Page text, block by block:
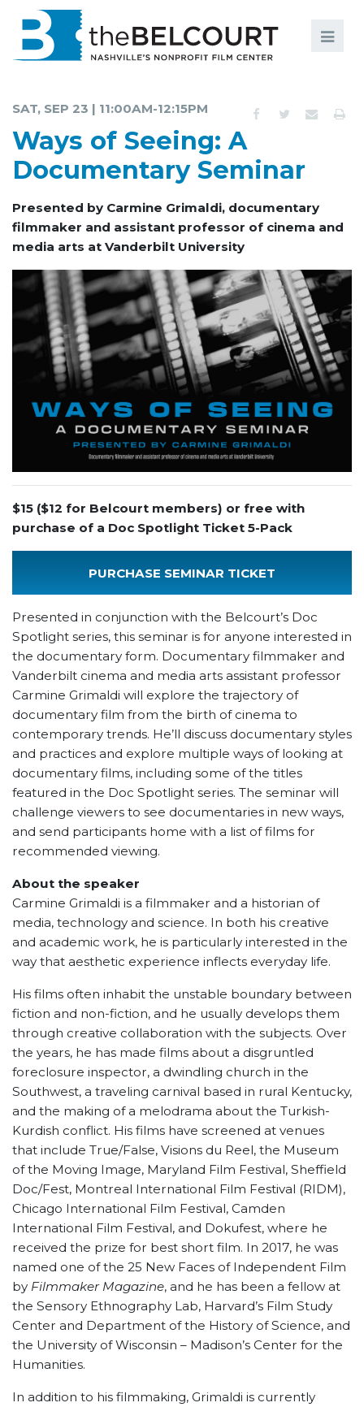
EDUCATION AND ENGAGEMENT
MEMBERSHIP
ABOUT
SAT, SEP 23 | 11:00AM-12:15PM
Ways of Seeing: A
Documentary Seminar
Presented by Carmine Grimaldi, documentary
filmmaker and assistant professor of cinema and
media arts at Vanderbilt University
$15 ($12 for Belcourt members) or free with
purchase of a Doc Spotlight Ticket 5-Pack
PURCHASE SEMINAR TICKET
Presented in conjunction with the Belcourt’s Doc
Spotlight series, this seminar is for anyone interested in
the documentary form. Documentary filmmaker and
Vanderbilt cinema and media arts assistant professor
Carmine Grimaldi will explore the trajectory of
documentary film from the birth of cinema to
contemporary trends. He’ll discuss documentary styles
and practices and explore multiple ways of looking at
documentary films, including some of the titles
featured in the Doc Spotlight series. The seminar will
challenge viewers to see documentaries in new ways,
and send participants home with a list of films for
recommended viewing.
About the speaker
Carmine Grimaldi is a filmmaker and a historian of
media, technology and science. In both his creative
and academic work, he is particularly interested in the
way that aesthetic experience inflects everyday life.
His films often inhabit the unstable boundary between
fiction and non-fiction, and he usually develops them
through creative collaboration with the subjects. Over
the years, he has made films about a disgruntled
foreclosure inspector, a dwindling church in the
Southwest, a traveling carnival based in rural Kentucky,
and the making of a melodrama about the Turkish-
Kurdish conflict. His films have screened at venues
that include True/False, Visions du Reel, the Museum
of the Moving Image, Maryland Film Festival, Sheffield
Doc/Fest, Montreal International Film Festival (RIDM),
Chicago International Film Festival, Camden
International Film Festival, and Dokufest, where he
received the prize for best short film. In 2017, he was
named one of the 25 New Faces of Independent Film
by Filmmaker Magazine, and he has been a fellow at
the Sensory Ethnography Lab, Harvard’s Film Study
Center and Department of the History of Science, and
the University of Wisconsin – Madison’s Center for the
Humanities.
In addition to his filmmaking, Grimaldi is currently